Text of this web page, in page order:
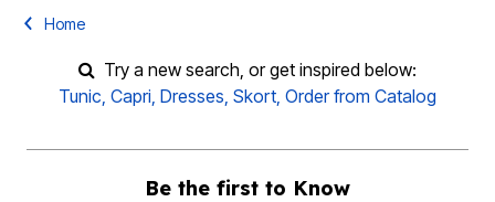
Home
Try a new search, or get inspired below:
Tunic, Capri, Dresses, Skort, Order from Catalog
Be the first to Know